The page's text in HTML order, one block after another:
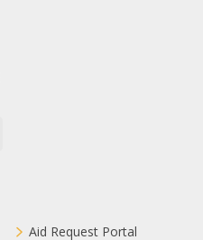
Aid Request Portal